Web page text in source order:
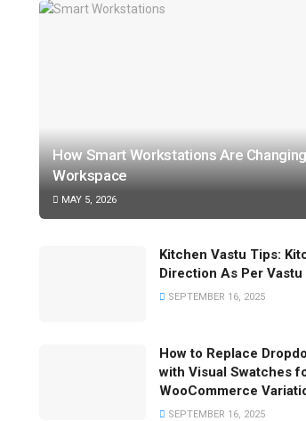
How Smart Workstations Are
Workspace
MAY 5, 2026
Kitchen Vastu Tips:
Direction As Per Vastu
SEPTEMBER 16, 2025
How to Replace
with Visual Swatches
WooCommerce
SEPTEMBER 16, 2025